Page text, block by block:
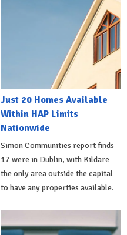
Just 20 Homes Available
Within HAP Limits
Nationwide
Simon Communities report finds
17 were in Dublin, with Kildare
the only area outside the capital
to have any properties available.